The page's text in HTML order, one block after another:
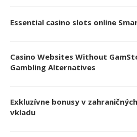
Essential casino slots online
Casino Websites Without
Gambling Alternatives
Exkluzívne bonusy v
vkladu